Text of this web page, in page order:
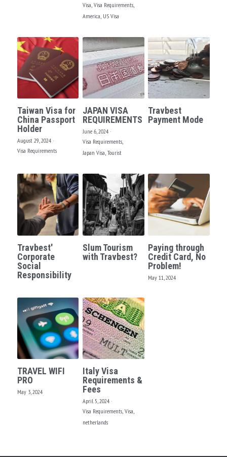
Visa, Visa Requirements,
America, US Visa
Taiwan Visa for
China Passport
Holder
August 29, 2024 ·
Visa Requirements
JAPAN VISA
REQUIREMENTS
June 6, 2024 ·
Visa Requirements,
Japan Visa, Tourist
Travbest
Payment Mode
Travbest'
Corporate
Social
Responsibility
Slum Tourism
with Travbest?
Paying through
Credit Card, No
Problem!
May 11, 2024
TRAVEL WIFI
PRO
May 3, 2024
Italy Visa
Requirements &
Fees
April 5, 2024 ·
Visa Requirements, Visa,
netherlands